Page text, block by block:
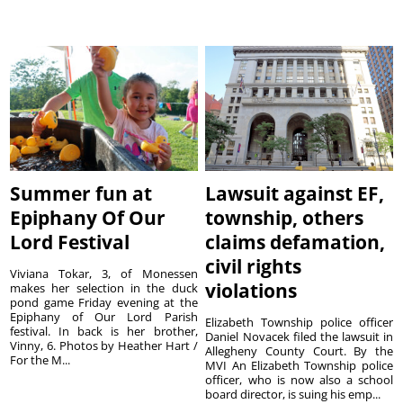
Summer fun at
Epiphany Of Our
Lord Festival
Viviana Tokar, 3, of Monessen
makes her selection in the duck
pond game Friday evening at the
Epiphany of Our Lord Parish
festival. In back is her brother,
Vinny, 6. Photos by Heather Hart /
For the M...
Lawsuit against EF,
township, others
claims defamation,
civil rights
violations
Elizabeth Township police officer
Daniel Novacek filed the lawsuit in
Allegheny County Court. By the
MVI An Elizabeth Township police
officer, who is now also a school
board director, is suing his emp...